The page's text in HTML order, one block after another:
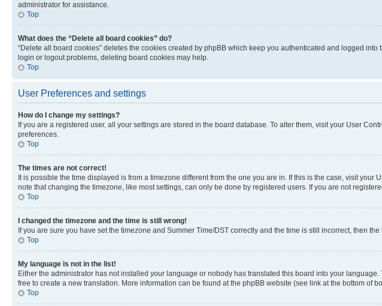
administrator for assistance.
Top
What does the “Delete all board cookies” do?
“Delete all board cookies” deletes the cookies created by phpBB which keep you authenticated and logged
login or logout problems, deleting board cookies may help.
Top
User Preferences and settings
How do I change my settings?
If you are a registered user, all your settings are stored in the board database. To alter them, visit your User
preferences.
Top
The times are not correct!
It is possible the time displayed is from a timezone different from the one you are in. If this is the case, visit
note that changing the timezone, like most settings, can only be done by registered users. If you are not
Top
I changed the timezone and the time is still wrong!
If you are sure you have set the timezone and Summer Time/DST correctly and the time is still incorrect, then
Top
My language is not in the list!
Either the administrator has not installed your language or nobody has translated this board into your
free to create a new translation. More information can be found at the phpBB website (see link at the bottom of
Top